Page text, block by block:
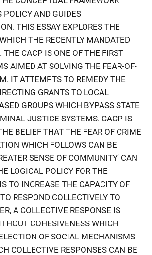
POLICY AND GUIDES
THIS ESSAY EXPLORES THE
THE RECENTLY MANDATED
THE CACP IS ONE OF THE FIRST
AIMED AT SOLVING THE FEAR-OF-
IT ATTEMPTS TO REMEDY THE
GRANTS TO LOCAL
GROUPS WHICH BYPASS STATE
JUSTICE SYSTEMS. CACP IS
BELIEF THAT THE FEAR OF CRIME
WHICH FOLLOWS CAN BE
SENSE OF COMMUNITY' CAN
LOGICAL POLICY FOR THE
TO INCREASE THE CAPACITY OF
RESPOND COLLECTIVELY TO
A COLLECTIVE RESPONSE IS
COHESIVENESS WHICH
OF SOCIAL MECHANISMS
COLLECTIVE RESPONSES CAN BE